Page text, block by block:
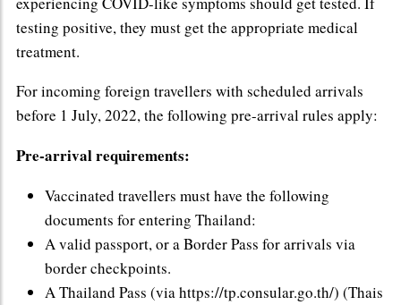
testing positive, they must get the appropriate medical
treatment.
For incoming foreign travellers with scheduled arrivals
before 1 July, 2022, the following pre-arrival rules apply:
Pre-arrival requirements:
Vaccinated travellers must have the following
documents for entering Thailand:
A valid passport, or a Border Pass for arrivals via
border checkpoints.
A Thailand Pass (via https://tp.consular.go.th/) (Thais